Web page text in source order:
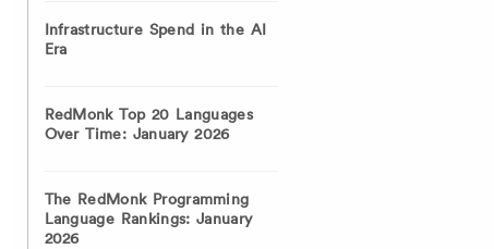
Infrastructure Spend in the AI
Era
RedMonk Top 20 Languages
Over Time: January 2026
The RedMonk Programming
Language Rankings: January
2026